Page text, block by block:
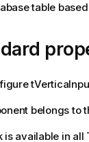
table
belongs to
is available in all